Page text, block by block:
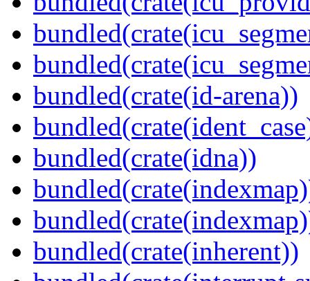
bundled(crate(id-arena))
bundled(crate(idna))
bundled(crate(inherent))